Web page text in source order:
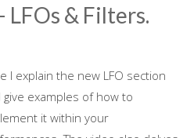
& Filters.
I explain the new LFO section
give examples of how to
it within your